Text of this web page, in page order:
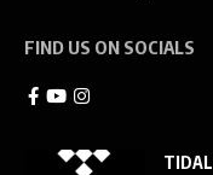
FIND US ON SOCIALS
TIDAL